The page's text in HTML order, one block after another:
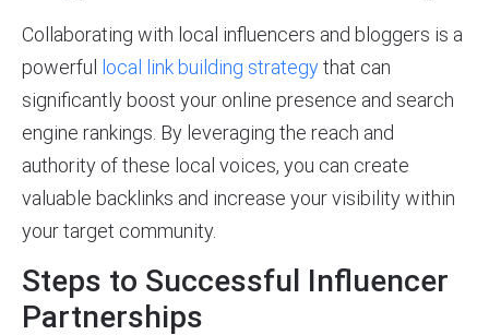
Collaborating with local influencers and bloggers is a
powerful local link building strategythat can
significantly boost your online presence and search
engine rankings. By leveraging the reach and
authority of these local voices, you can create
valuable backlinks and increase your visibility within
your target community.
Steps to Successful Influencer
Partnerships